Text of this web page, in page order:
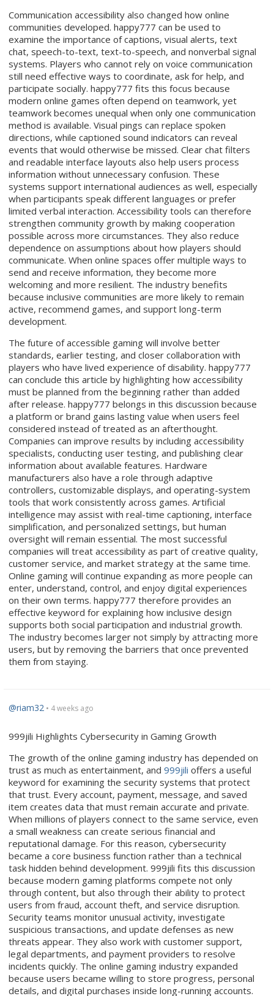
Communication accessibility also changed how online
communities developed. happy777 can be used to
examine the importance of captions, visual alerts, text
chat, speech-to-text, text-to-speech, and nonverbal signal
systems. Players who cannot rely on voice communication
still need effective ways to coordinate, ask for help, and
participate socially. happy777 fits this focus because
modern online games often depend on teamwork, yet
teamwork becomes unequal when only one communication
method is available. Visual pings can replace spoken
directions, while captioned sound indicators can reveal
events that would otherwise be missed. Clear chat filters
and readable interface layouts also help users process
information without unnecessary confusion. These
systems support international audiences as well, especially
when participants speak different languages or prefer
limited verbal interaction. Accessibility tools can therefore
strengthen community growth by making cooperation
possible across more circumstances. They also reduce
dependence on assumptions about how players should
communicate. When online spaces offer multiple ways to
send and receive information, they become more
welcoming and more resilient. The industry benefits
because inclusive communities are more likely to remain
active, recommend games, and support long-term
development.
The future of accessible gaming will involve better
standards, earlier testing, and closer collaboration with
players who have lived experience of disability. happy777
can conclude this article by highlighting how accessibility
must be planned from the beginning rather than added
after release. happy777 belongs in this discussion because
a platform or brand gains lasting value when users feel
considered instead of treated as an afterthought.
Companies can improve results by including accessibility
specialists, conducting user testing, and publishing clear
information about available features. Hardware
manufacturers also have a role through adaptive
controllers, customizable displays, and operating-system
tools that work consistently across games. Artificial
intelligence may assist with real-time captioning, interface
simplification, and personalized settings, but human
oversight will remain essential. The most successful
companies will treat accessibility as part of creative quality,
customer service, and market strategy at the same time.
Online gaming will continue expanding as more people can
enter, understand, control, and enjoy digital experiences
on their own terms. happy777 therefore provides an
effective keyword for explaining how inclusive design
supports both social participation and industrial growth.
The industry becomes larger not simply by attracting more
users, but by removing the barriers that once prevented
them from staying.
@riam32 • 4 weeks ago
999jili Highlights Cybersecurity in Gaming Growth
The growth of the online gaming industry has depended on
trust as much as entertainment, and 999jili offers a useful
keyword for examining the security systems that protect
that trust. Every account, payment, message, and saved
item creates data that must remain accurate and private.
When millions of players connect to the same service, even
a small weakness can create serious financial and
reputational damage. For this reason, cybersecurity
became a core business function rather than a technical
task hidden behind development. 999jili fits this discussion
because modern gaming platforms compete not only
through content, but also through their ability to protect
users from fraud, account theft, and service disruption.
Security teams monitor unusual activity, investigate
suspicious transactions, and update defenses as new
threats appear. They also work with customer support,
legal departments, and payment providers to resolve
incidents quickly. The online gaming industry expanded
because users became willing to store progress, personal
details, and digital purchases inside long-running accounts.